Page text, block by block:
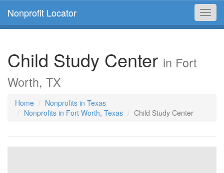
Nonprofit Locator
Child Study Center in Fort
Worth, TX
Home
Nonprofits in Texas
Nonprofits in Fort Worth, Texas
Child Study Center